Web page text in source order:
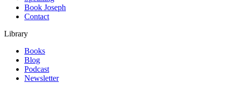
Book Joseph
Contact
Library
Books
Blog
Podcast
Newsletter